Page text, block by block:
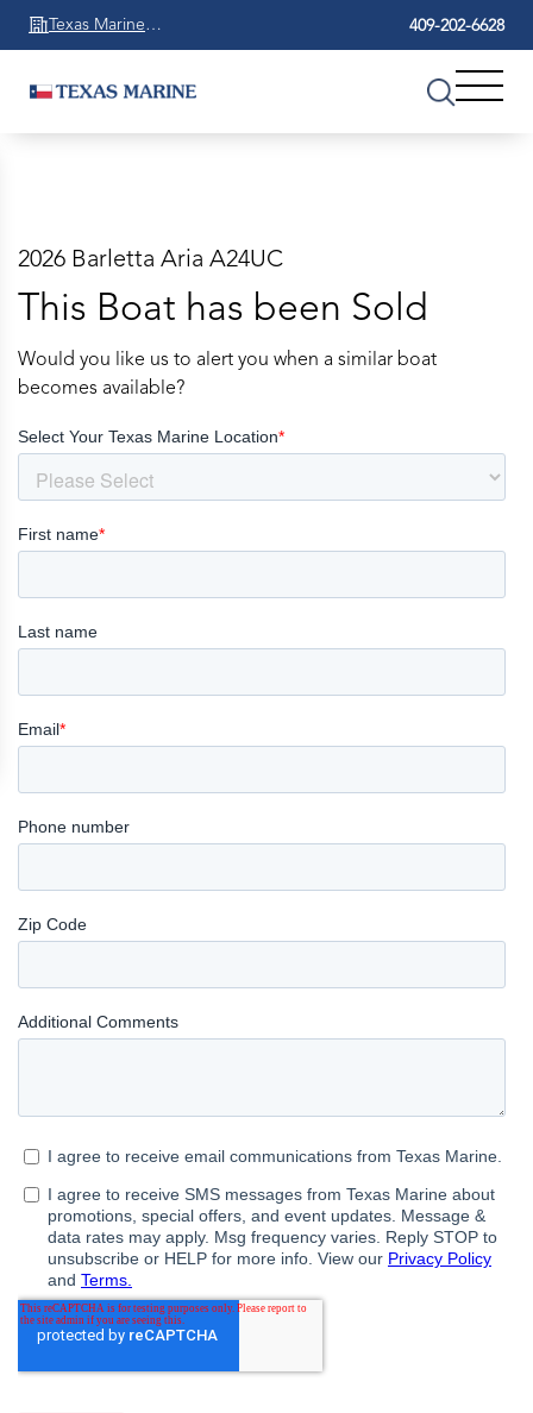
Texas Marine
Beaumont
409-202-6628
2026 Barletta Aria A24UC
This Boat has been Sold
Would you like us to alert you when a similar boat
becomes available?